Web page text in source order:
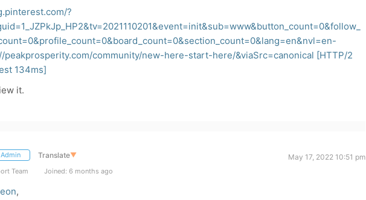
?
peakprosperity.com/community/new-here-start-here/&viaSrc=canonical [HTTP/2
134ms]
it.
Admin Translate▼
May 17, 2022 10:51 pm
Team Joined: 6 months ago
,